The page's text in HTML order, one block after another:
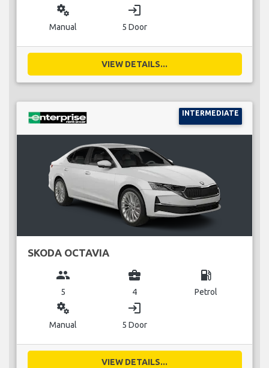
miscellaneous_services
Manual
login
5 Door
VIEW DETAILS...
INTERMEDIATE
SKODA OCTAVIA
group
5
business_center
4
local_gas_station
Petrol
miscellaneous_services
Manual
login
5 Door
VIEW DETAILS...